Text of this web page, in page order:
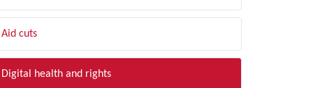
Aid cuts
Digital health and rights